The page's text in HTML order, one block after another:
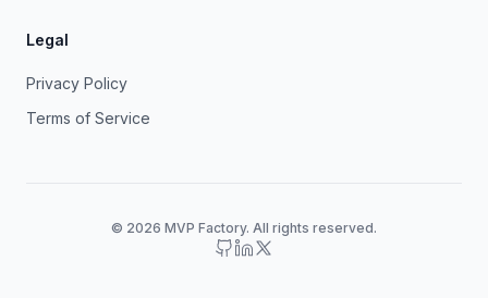
Legal
Privacy Policy
Terms of Service
© 2026 MVP Factory. All rights reserved.